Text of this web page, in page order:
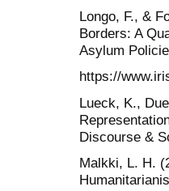
Longo, F., &
Borders: A
Asylum
https://
Lueck, K.,
Discourse &
Malkki, L. H.